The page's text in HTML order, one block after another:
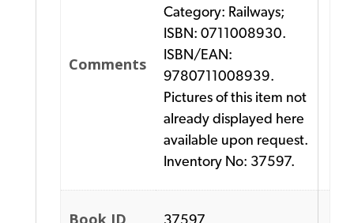
Comments
Category: Railways;
ISBN: 0711008930.
ISBN/EAN:
9780711008939.
Pictures of this item not
already displayed here
available upon request.
Inventory No: 37597.